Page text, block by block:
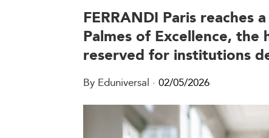
FERRANDI Paris
Palmes of Excellence,
reserved for institutions
By Eduniversal · 02/05/2026